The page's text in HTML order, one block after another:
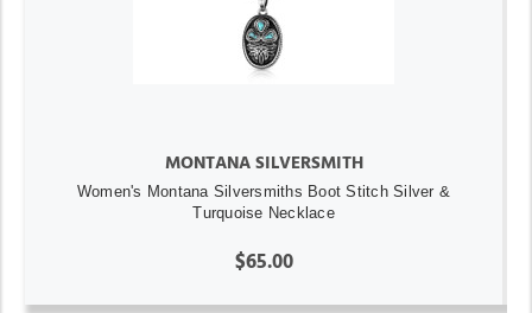
MONTANA SILVERSMITH
Women's Montana Silversmiths Boot Stitch Silver &
Turquoise Necklace
$65.00